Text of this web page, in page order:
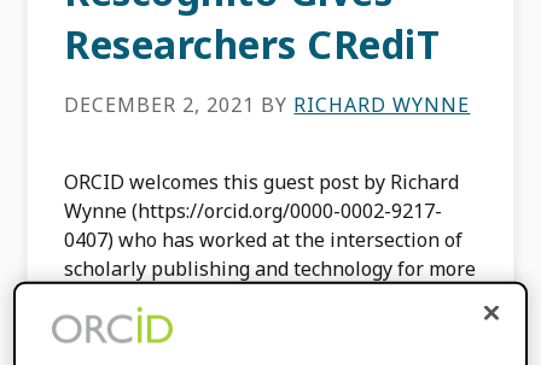
Researchers CRediT
DECEMBER 2, 2021 BY RICHARD WYNNE
ORCID welcomes this guest post by Richard
Wynne (https://orcid.org/0000-0002-9217-
0407) who has worked at the intersection of
scholarly publishing and technology for more
Rescognito, […]